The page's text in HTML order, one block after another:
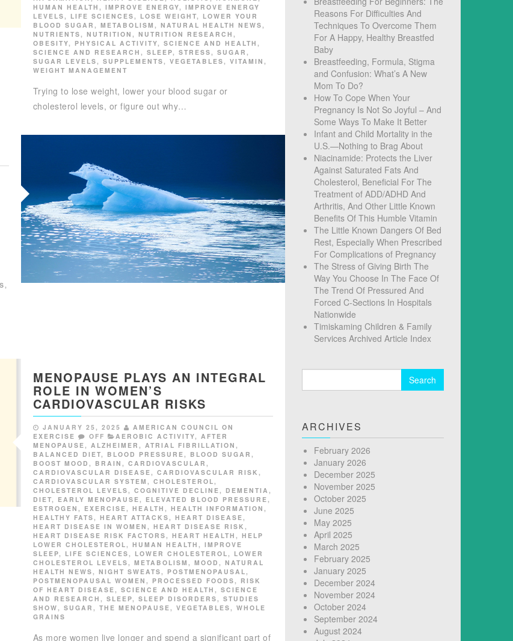
HUMAN HEALTH , IMPROVE ENERGY, IMPROVE ENERGY
LEVELS , LIFE SCIENCES , LOSE WEIGHT, LOWER YOUR
BLOOD SUGAR , METABOLISM , NATURAL HEALTH NEWS ,
NUTRIENTS , NUTRITION , NUTRITION RESEARCH ,
OBESITY, PHYSICAL ACTIVITY, SCIENCE AND HEALTH ,
SCIENCE AND RESEARCH , SLEEP, STRESS , SUGAR ,
SUGAR LEVELS , SUPPLEMENTS , VEGETABLES , VITAMIN ,
WEIGHT MANAGEMENT
Trying to lose weight, lower your blood sugar or
cholesterol levels, or figure out why…
,
MENOPAUSE PLAYS AN INTEGRAL
ROLE IN WOMEN’S
CARDIOVASCULAR RISKS
JANUARY 25, 2025
AMERICAN COUNCIL ON
EXERCISE
OFF AEROBIC ACTIVITY, AFTER
MENOPAUSE , ALZHEIMER , ATRIAL FIBRILLATION ,
BALANCED DIET, BLOOD PRESSURE , BLOOD SUGAR ,
BOOST MOOD , BRAIN , CARDIOVASCULAR ,
CARDIOVASCULAR DISEASE , CARDIOVASCULAR RISK ,
CARDIOVASCULAR SYSTEM , CHOLESTEROL ,
CHOLESTEROL LEVELS , COGNITIVE DECLINE , DEMENTIA ,
DIET, EARLY MENOPAUSE , ELEVATED BLOOD PRESSURE ,
ESTROGEN , EXERCISE , HEALTH , HEALTH INFORMATION ,
HEALTHY FATS , HEART ATTACKS , HEART DISEASE ,
HEART DISEASE IN WOMEN , HEART DISEASE RISK ,
HEART DISEASE RISK FACTORS , HEART HEALTH , HELP
LOWER CHOLESTEROL , HUMAN HEALTH , IMPROVE
SLEEP, LIFE SCIENCES , LOWER CHOLESTEROL , LOWER
CHOLESTEROL LEVELS , METABOLISM , MOOD , NATURAL
HEALTH NEWS , NIGHT SWEATS , POSTMENOPAUSAL ,
POSTMENOPAUSAL WOMEN , PROCESSED FOODS , RISK
OF HEART DISEASE , SCIENCE AND HEALTH , SCIENCE
AND RESEARCH , SLEEP, SLEEP DISORDERS , STUDIES
SHOW , SUGAR , THE MENOPAUSE , VEGETABLES , WHOLE
GRAINS
As more women live longer and spend a significant part of
Reasons For Difficulties And
Techniques To Overcome Them
For A Happy, Healthy Breastfed
Baby
Breastfeeding, Formula, Stigma
and Confusion: What’s A New
Mom To Do?
How To Cope When Your
Pregnancy Is Not So Joyful – And
Some Ways To Make It Better
Infant and Child Mortality in the
U.S.—Nothing to Brag About
Niacinamide: Protects the Liver
Against Saturated Fats And
Cholesterol, Beneficial For The
Treatment of ADD/ADHD And
Arthritis, And Other Little Known
Benefits Of This Humble Vitamin
The Little Known Dangers Of Bed
Rest, Especially When Prescribed
For Complications of Pregnancy
The Stress of Giving Birth The
Way You Choose In The Face Of
The Trend Of Pressured And
Forced C-Sections In Hospitals
Nationwide
Timiskaming Children & Family
Services Archived Article Index
ARCHIVES
February 2026
January 2026
December 2025
November 2025
October 2025
June 2025
May 2025
April 2025
March 2025
February 2025
January 2025
December 2024
November 2024
October 2024
September 2024
August 2024